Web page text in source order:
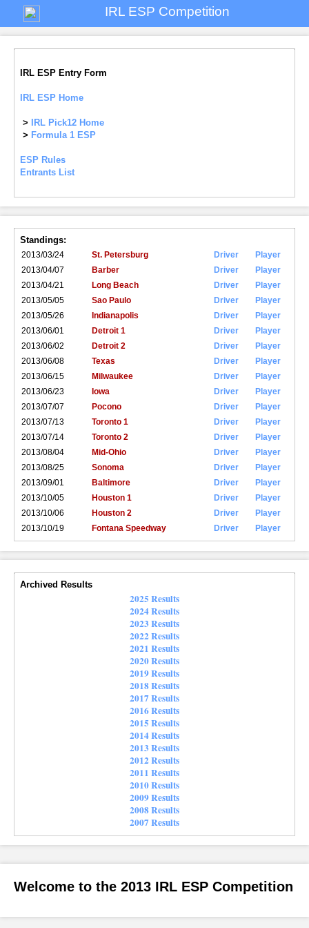
IRL ESP Competition
IRL ESP Entry Form
IRL ESP Home
>
IRL Pick12 Home
> Formula 1 ESP
ESP Rules
Entrants List
Standings:
2013/03/24 St. Petersburg Driver
Player
2013/04/07
Barber Driver
Player
2013/04/21
Long Beach Driver
Player
2013/05/05
Sao Paulo Driver
Player
2013/05/26
Indianapolis Driver
Player
2013/06/01
Detroit 1 Driver
Player
2013/06/02
Detroit 2 Driver
Player
2013/06/08
Texas Driver
Player
2013/06/15
Milwaukee Driver
Player
2013/06/23
Iowa Driver
Player
2013/07/07
Pocono Driver
Player
2013/07/13
Toronto 1 Driver
Player
2013/07/14
Toronto 2 Driver
Player
2013/08/04
Mid-Ohio Driver
Player
2013/08/25
Sonoma Driver
Player
2013/09/01
Baltimore Driver
Player
2013/10/05
Houston 1 Driver
Player
2013/10/06
Houston 2 Driver
Player
2013/10/19
Fontana Speedway Driver Player
Archived Results
2025 Results
2024 Results
2023 Results
2022 Results
2021 Results
2020 Results
2019 Results
2018 Results
2017 Results
2016 Results
2015 Results
2014 Results
2013 Results
2012 Results
2011 Results
2010 Results
2009 Results
2008 Results
2007 Results
Welcome to the 2013 IRL ESP Competition